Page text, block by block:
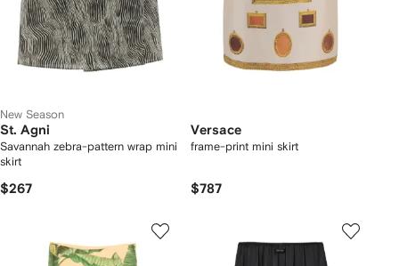
New Season
St. Agni
Savannah zebra-pattern wrap mini
skirt
$267
Versace
frame-print mini skirt
$787